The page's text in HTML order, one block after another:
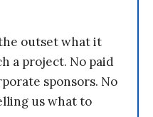
outset what it
a project. No paid
sponsors. No
us what to